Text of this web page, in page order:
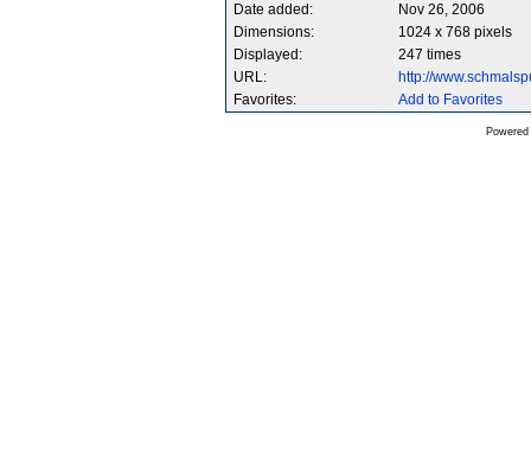
Date added:
Nov 26, 2006
Dimensions:
1024 x 768 pixels
Displayed:
247 times
URL:
http://
Favorites:
Add to Favorites